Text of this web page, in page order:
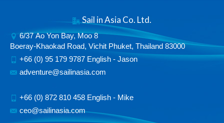
Sail in Asia Co. Ltd.
6/37 Ao Yon Bay, Moo 8
Boeray-Khaokad Road, Vichit Phuket, Thailand 83000
+66 (0) 95 179 9787 English - Jason
adventure@sailinasia.com
+66 (0) 872 810 458 English - Mike
ceo@sailinasia.com